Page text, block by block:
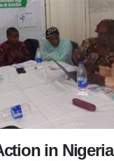
in Nigeria